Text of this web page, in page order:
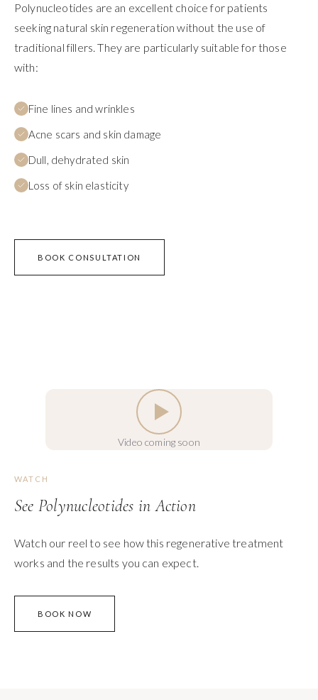
Polynucleotides are an excellent choice for patients
seeking natural skin regeneration without the use of
traditional fillers. They are particularly suitable for those
with:
Fine lines and wrinkles
Acne scars and skin damage
Dull, dehydrated skin
Loss of skin elasticity
BOOK CONSULTATION
WATCH
See Polynucleotides in Action
Watch our reel to see how this regenerative treatment
works and the results you can expect.
BOOK NOW
Video coming soon